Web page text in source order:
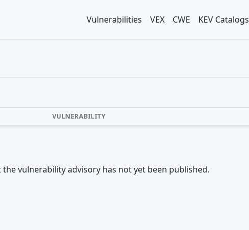
Vulnerabilities VEX CWE KEV Catalogs
VULNERABILITY
vulnerability advisory has not yet been published.